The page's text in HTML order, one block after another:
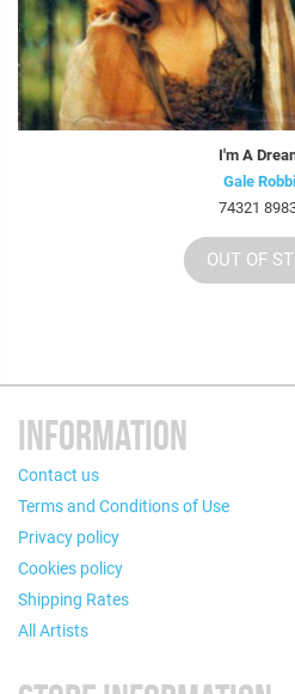
I'm A
Gale
74321
OUT OF
INFORMATION
Contact us
Terms and Conditions of Use
Privacy policy
Cookies policy
Shipping Rates
All Artists